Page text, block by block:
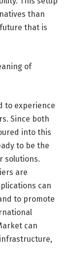
than
that is
of
to experience
Since both
into this
to be the
solutions.
are
can
to promote
can